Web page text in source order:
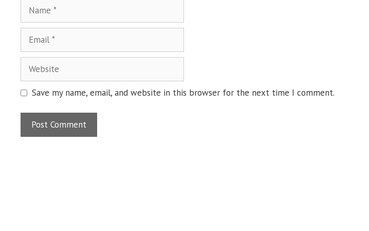
Save my name, email, and website in this browser for the next time I comment.